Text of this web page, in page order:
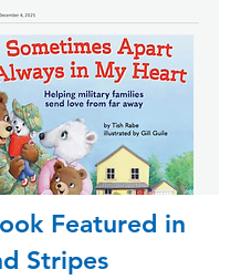
Featured in
Stripes